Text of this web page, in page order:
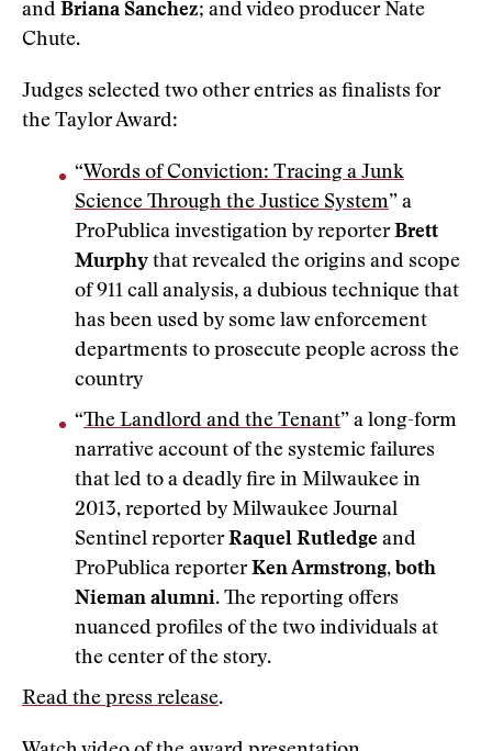
and Briana Sanchez; and video producer Nate
Chute.
Judges selected two other entries as finalists for
the Taylor Award:
“Words of Conviction: Tracing a Junk
Science Through the Justice System” a
ProPublica investigation by reporterBrett
Murphy that revealed the origins and scope
of 911 call analysis, a dubious technique that
has been used by some law enforcement
departments to prosecute people across the
country
“The Landlord and the Tenant” a long-form
narrative account of the systemic failures
that led to a deadly fire in Milwaukee in
2013, reported by Milwaukee Journal
Sentinel reporterRaquel Rutledge and
ProPublica reporterKen Armstrong, both
Nieman alumni. The reporting offers
nuanced profiles of the two individuals at
the center of the story.
Read the press release.